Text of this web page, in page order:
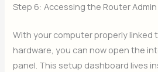
Step 6: Accessing the Router Admin
With your computer properly linked
hardware, you can now open the
panel. This setup dashboard lives